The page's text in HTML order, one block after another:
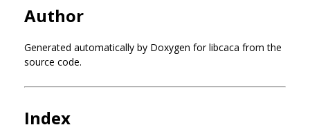
Author
Generated automatically by Doxygen for libcaca from the
source code.
Index